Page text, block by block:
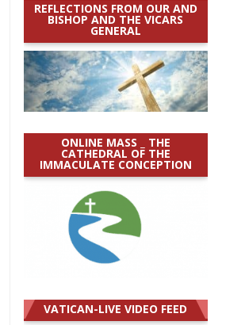
REFLECTIONS FROM OUR AND
BISHOP AND THE VICARS
GENERAL
ONLINE MASS _ THE
CATHEDRAL OF THE
IMMACULATE CONCEPTION
VATICAN-LIVE VIDEO FEED